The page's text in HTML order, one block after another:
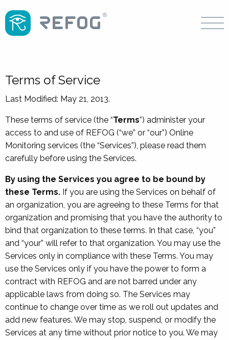
Terms of Service
Last Modified: May 21, 2013.
These terms of service (the “Terms”) administer your
access to and use of REFOG (“we” or “our”) Online
Monitoring services (the “Services”), please read them
carefully before using the Services.
By using the Services you agree to be bound by
these Terms. If you are using the Services on behalf of
an organization, you are agreeing to these Terms for that
organization and promising that you have the authority to
bind that organization to these terms. In that case, “you”
and “your” will refer to that organization. You may use the
Services only in compliance with these Terms. You may
use the Services only if you have the power to form a
contract with REFOG and are not barred under any
applicable laws from doing so. The Services may
continue to change over time as we roll out updates and
add new features. We may stop, suspend, or modify the
Services at any time without prior notice to you. We may